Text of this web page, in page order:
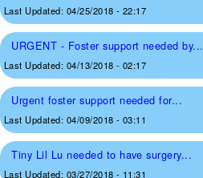
Last Updated: 04/25/2018 - 22:17
URGENT - Foster support needed by...
Last Updated: 04/13/2018 - 02:17
Urgent foster support needed for...
Last Updated: 04/09/2018 - 03:11
Tiny Lil Lu needed to have surgery...
Last Updated: 03/27/2018 - 11:31